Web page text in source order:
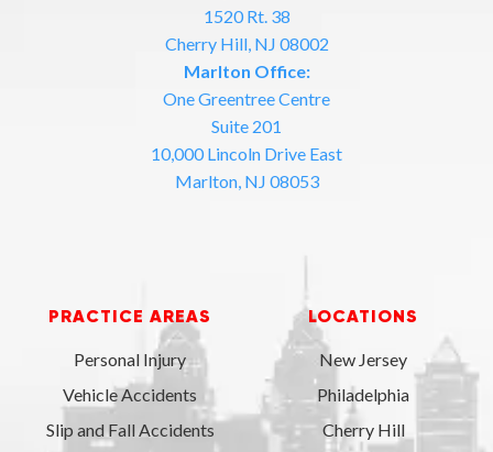
1520 Rt. 38
Cherry Hill, NJ 08002
Marlton Office:
One Greentree Centre
Suite 201
10,000 Lincoln Drive East
Marlton, NJ 08053
PRACTICE AREAS
Personal Injury
Vehicle Accidents
Slip and Fall Accidents
LOCATIONS
New Jersey
Philadelphia
Cherry Hill